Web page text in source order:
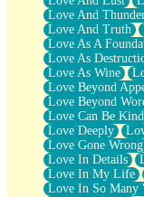
Love And
Love And Truth
Love As A
Love As
Love As Wine
Love Beyond
Love Beyond
Love Can Be Kind
Love Deeply
Love Gone Wrong
Love In Details
Love In My Life
Love In So Many